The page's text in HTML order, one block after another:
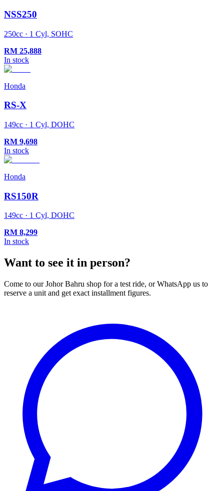
NSS250
250cc · 1 Cyl, SOHC
RM 25,888
In stock
Honda
RS-X
149cc · 1 Cyl, DOHC
RM 9,698
In stock
Honda
RS150R
149cc · 1 Cyl, DOHC
RM 8,299
In stock
Want to see it in person?
Come to our Johor Bahru shop for a test ride, or WhatsApp us to
reserve a unit and get exact installment figures.